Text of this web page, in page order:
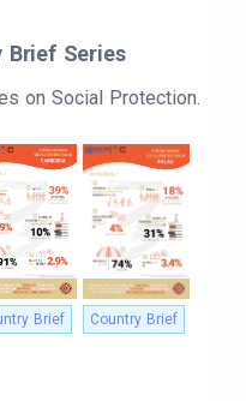
Brief Series
on Social Protection.
Brief Country Brief